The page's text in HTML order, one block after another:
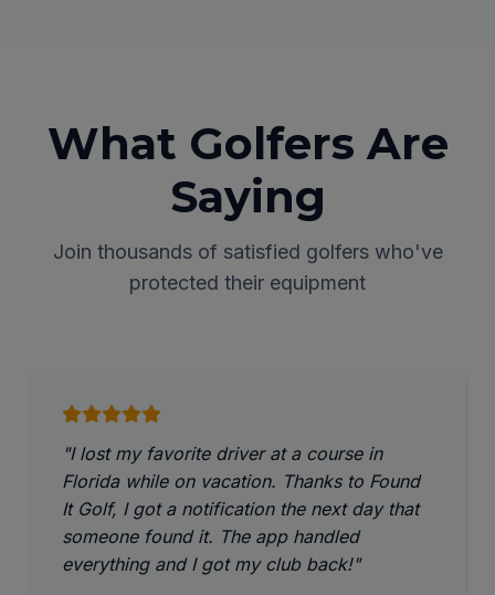
What Golfers Are
Saying
Join thousands of satisfied golfers who've
protected their equipment
"I lost my favorite driver at a course in
Florida while on vacation. Thanks to Found
It Golf, I got a notification the next day that
someone found it. The app handled
everything and I got my club back!"